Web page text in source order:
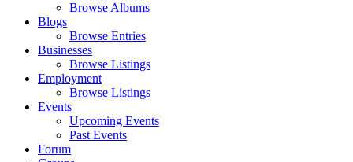
Browse Albums
Blogs
Browse Entries
Businesses
Browse Listings
Employment
Browse Listings
Events
Upcoming Events
Past Events
Forum